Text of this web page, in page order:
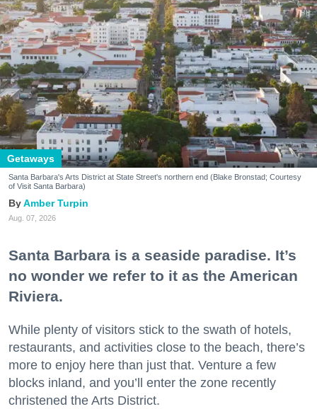
Getaways
Santa Barbara's Arts District at State Street's northern end (Blake Bronstad; Courtesy
of Visit Santa Barbara)
Amber Turpin
Aug. 07, 2026
Santa Barbara is a seaside paradise. It’s
no wonder we refer to it as the American
Riviera.
While plenty of visitors stick to the swath of hotels,
restaurants, and activities close to the beach, there’s
more to enjoy here than just that. Venture a few
blocks inland, and you’ll enter the zone recently
christened the Arts District.